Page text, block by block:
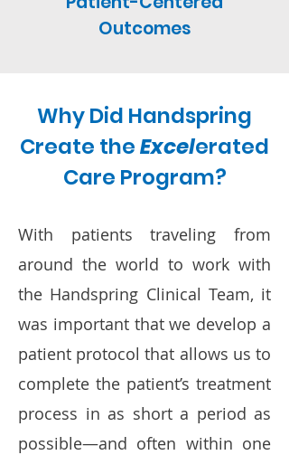
Outcomes
Why Did Handspring
Create theExcelerated
Care Program?
With patients traveling from
around the world to work with
the Handspring Clinical Team, it
was important that we develop a
patient protocol that allows us to
complete the patient’s treatment
process in as short a period as
possible—and often within one